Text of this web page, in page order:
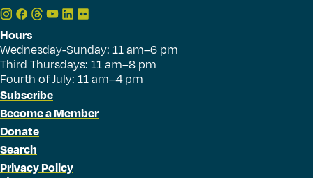
Hours
Wednesday-Sunday: 11 am–6 pm
Third Thursdays: 11 am–8 pm
Fourth of July: 11 am–4 pm
Subscribe
Become a Member
Donate
Search
Privacy Policy